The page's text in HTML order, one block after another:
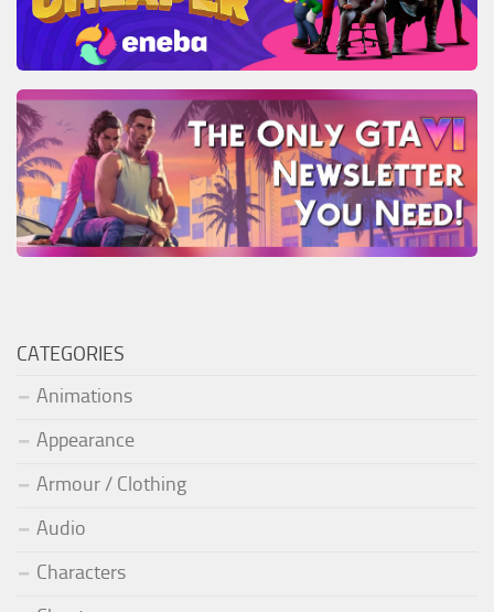
CATEGORIES
Animations
Appearance
Armour / Clothing
Audio
Characters